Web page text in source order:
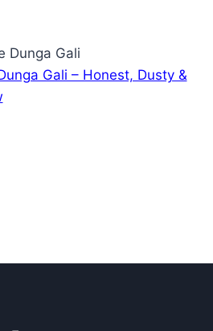
Gali – Honest, Dusty &